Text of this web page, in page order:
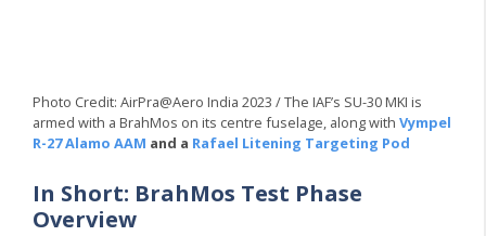
Photo Credit: AirPra@Aero India 2023 / The IAF’s SU-30 MKI is
armed with a BrahMos on its centre fuselage, along with Vympel
R-27 Alamo AAM and a Rafael Litening Targeting Pod
In Short: BrahMos Test Phase
Overview